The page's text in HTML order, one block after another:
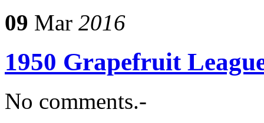
09 Mar 2016
1950 Grapefruit
No comments.-